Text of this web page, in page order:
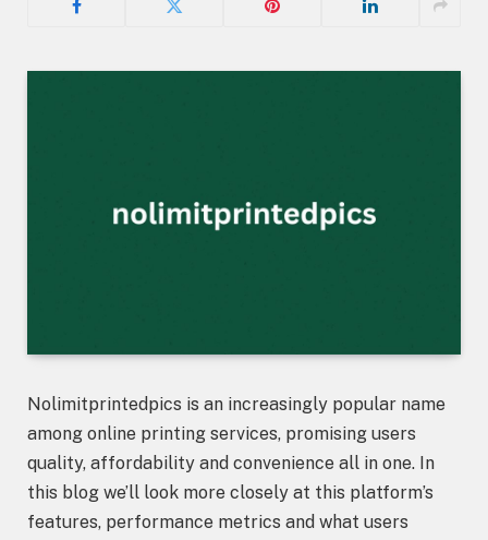
Nolimitprintedpics is an increasingly popular name
among online printing services, promising users
quality, affordability and convenience all in one. In
this blog we’ll look more closely at this platform’s
features, performance metrics and what users